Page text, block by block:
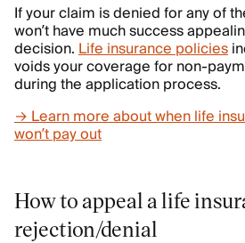
If your claim is denied for any of
won’t have much success
decision.Life insurance policies
voids your coverage for non-
during the application process.
→ Learn more about when life
won’t pay out
How to appeal a life
rejection/denial